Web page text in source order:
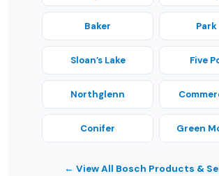
Baker
Sloan’s Lake Five
Northglenn
Conifer Green
← View All Bosch Products &